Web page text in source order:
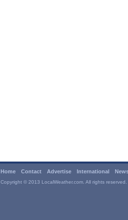
Home Contact Advertise International
Copyright © 2013 LocalWeather.com. All rights reserved.